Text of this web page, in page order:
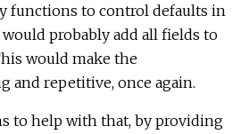
functions to control defaults in
would probably add all fields to
would make the
and repetitive, once again.
to help with that, by providing